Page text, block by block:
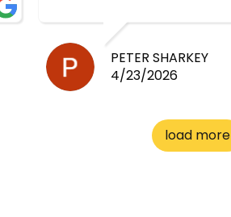
PETER SHARKEY
4/23/2026
load more